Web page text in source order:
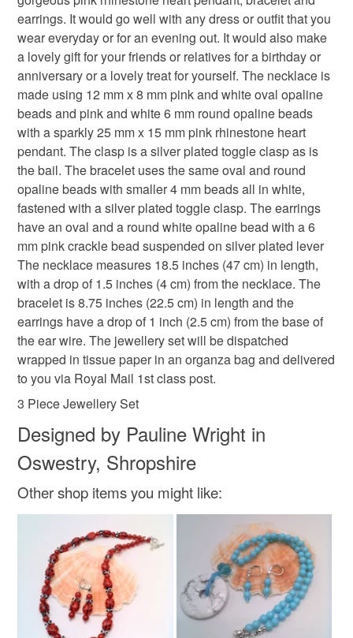
that the colour you see accurately portrays the true
colour of the product.
3 piece jewellery set gift set hearts bridal
pastel anniversary gifts
Materials
Silver bail Silver Clasp Silver ear wires
Opaline beads Rhinestone heart
Colours
Silver Pale Pink Pink White
Please note that if your order is being posted outside
mainland UK, you (or the recipient) may have to pay
customs or VAT charges and a handling fee. The seller is
not responsible for any charges or fees that may incur.
Read the Folksy Returns Policy.
earrings. It would go well with any dress or outfit that you
wear everyday or for an evening out. It would also make
a lovely gift for your friends or relatives for a birthday or
anniversary or a lovely treat for yourself. The necklace is
made using 12 mm x 8 mm pink and white oval opaline
beads and pink and white 6 mm round opaline beads
with a sparkly 25 mm x 15 mm pink rhinestone heart
pendant. The clasp is a silver plated toggle clasp as is
the bail. The bracelet uses the same oval and round
opaline beads with smaller 4 mm beads all in white,
fastened with a silver plated toggle clasp. The earrings
have an oval and a round white opaline bead with a 6
mm pink crackle bead suspended on silver plated lever
The necklace measures 18.5 inches (47 cm) in length,
with a drop of 1.5 inches (4 cm) from the necklace. The
bracelet is 8.75 inches (22.5 cm) in length and the
earrings have a drop of 1 inch (2.5 cm) from the base of
the ear wire. The jewellery set will be dispatched
wrapped in tissue paper in an organza bag and delivered
to you via Royal Mail 1st class post.
3 Piece Jewellery Set
Designed by Pauline Wright in
Oswestry, Shropshire
Other shop items you might like: